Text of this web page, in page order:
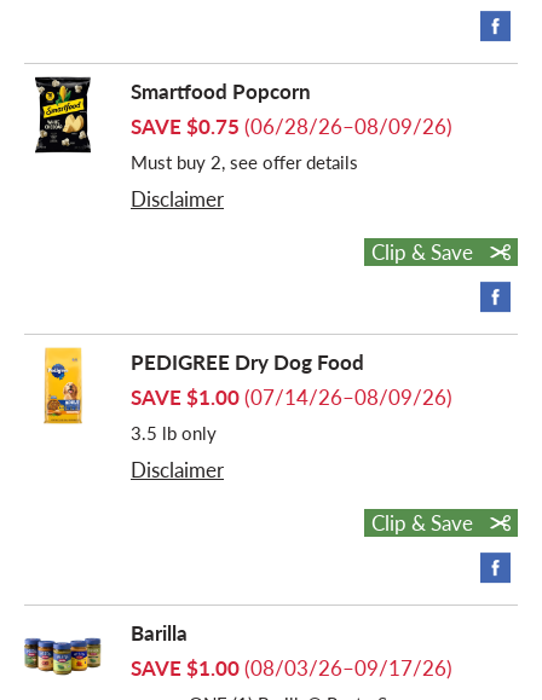
Smartfood Popcorn
SAVE $0.75 (06/28/26–08/09/26)
Must buy 2, see offer details
Disclaimer
Clip & Save
PEDIGREE Dry Dog Food
SAVE $1.00(07/14/26–08/09/26)
3.5 lb only
Disclaimer
Clip & Save
Barilla
SAVE $1.00(08/03/26–09/17/26)